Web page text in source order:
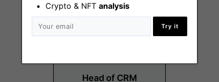
Crypto & NFT analysis
Try it
Head of CRM